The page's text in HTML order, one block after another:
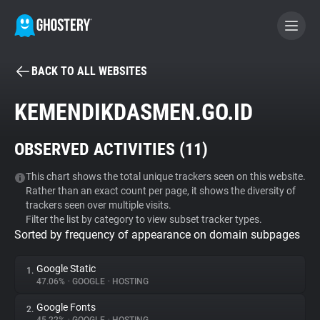
BECOME A CONTRIBUTOR
Tracker & Ad Blocker
WhoTracks.Me
Privacy Digest
BACK TO ALL WEBSITES
KEMENDIKDASMEN.GO.ID
OBSERVED ACTIVITIES (11)
This chart shows the total unique trackers seen on this website.
Rather than an exact count per page, it shows the diversity of
trackers seen over multiple visits.
Filter the list by category to view subset tracker types.
Sorted by frequency of appearance on domain subpages
1. Google Static
47.06% • GOOGLE • HOSTING
2. Google Fonts